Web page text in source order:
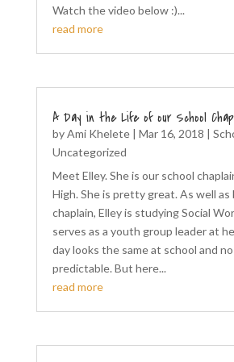
Watch the video below :)...
read more
A Day in the Life of our School
byAmi Khelete| Mar 16, 2018 |
Uncategorized
Meet Elley. She is our school
High. She is pretty great. As well as
chaplain, Elley is studying Social
serves as a youth group leader at
day looks the same at school and no
predictable. But here...
read more